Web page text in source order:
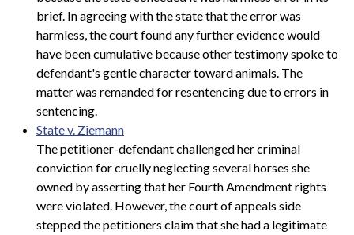
brief. In agreeing with the state that the error was
harmless, the court found any further evidence would
have been cumulative because other testimony spoke to
defendant's gentle character toward animals. The
matter was remanded for resentencing due to errors in
sentencing.
State v. Ziemann
The petitioner-defendant challenged her criminal
conviction for cruelly neglecting several horses she
owned by asserting that her Fourth Amendment rights
were violated. However, the court of appeals side
stepped the petitioners claim that she had a legitimate